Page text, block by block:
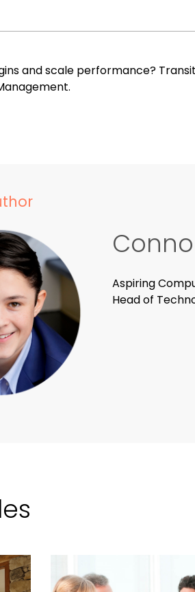
and scale performance?
Aspiring
Head of